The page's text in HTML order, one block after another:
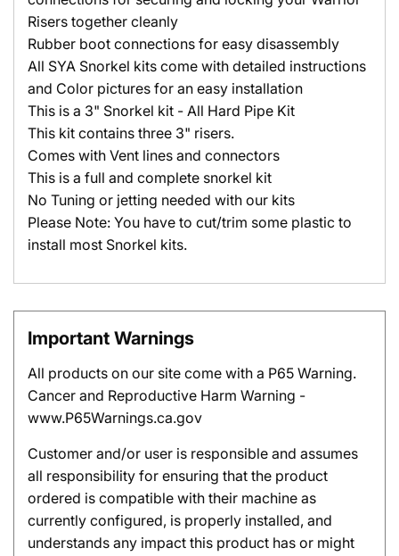
Risers together cleanly
Rubber boot connections for easy disassembly
All SYA Snorkel kits come with detailed instructions
and Color pictures for an easy installation
This is a 3" Snorkel kit - All Hard Pipe Kit
This kit contains three 3" risers.
Comes with Vent lines and connectors
This is a full and complete snorkel kit
No Tuning or jetting needed with our kits
Please Note: You have to cut/trim some plastic to
install most Snorkel kits.
Important Warnings
All products on our site come with a P65 Warning.
Cancer and Reproductive Harm Warning -
www.P65Warnings.ca.gov
Customer and/or user is responsible and assumes
all responsibility for ensuring that the product
ordered is compatible with their machine as
currently configured, is properly installed, and
understands any impact this product has or might